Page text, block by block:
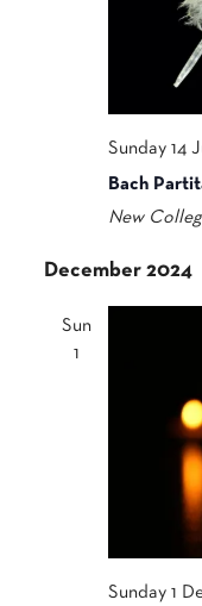
Sunday 14
Bach
New
December 2024
Sun
1
Sunday 1